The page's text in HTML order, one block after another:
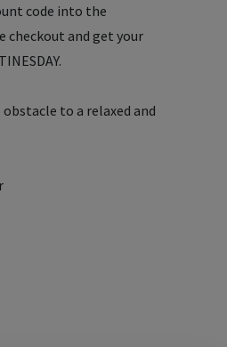
code into the
checkout and get your
to a relaxed and